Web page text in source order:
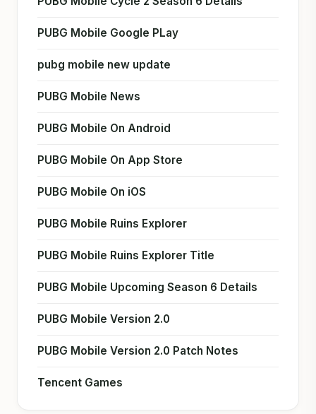
PUBG Mobile Google PLay
pubg mobile new update
PUBG Mobile News
PUBG Mobile On Android
PUBG Mobile On App Store
PUBG Mobile On iOS
PUBG Mobile Ruins Explorer
PUBG Mobile Ruins Explorer Title
PUBG Mobile Upcoming Season 6 Details
PUBG Mobile Version 2.0
PUBG Mobile Version 2.0 Patch Notes
Tencent Games